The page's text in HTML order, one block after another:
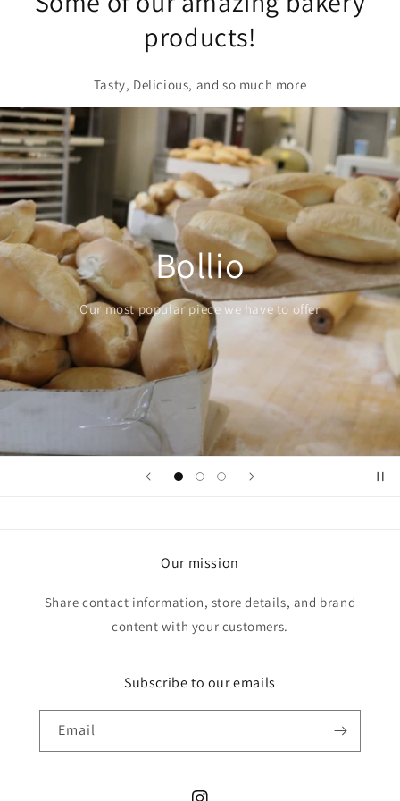
products!
Tasty, Delicious, and so much more
Croissant
Our buttery customer favorite is definitely one of our
top sellers
Our mission
Share contact information, store details, and brand
content with your customers.
Subscribe to our emails
Email